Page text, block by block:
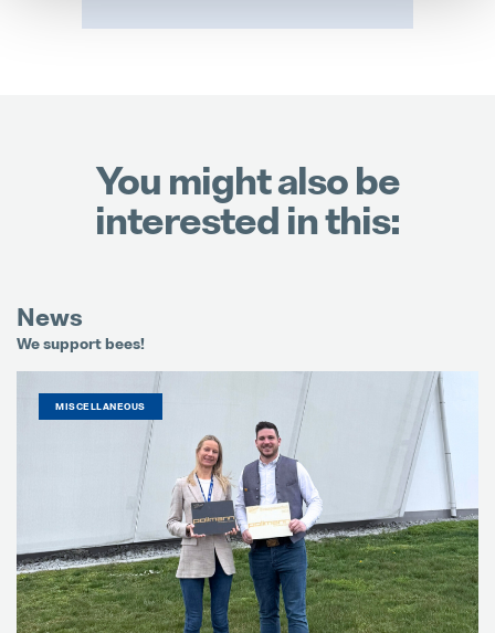
You might also be
interested in this:
News
We support bees!
MISCELLANEOUS